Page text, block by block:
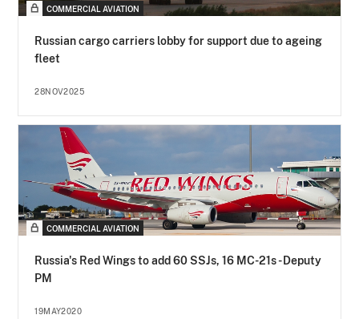
COMMERCIAL AVIATION
Russian cargo carriers lobby for support due to ageing
fleet
28NOV2025
COMMERCIAL AVIATION
Russia's Red Wings to add 60 SSJs, 16 MC-21s - Deputy
PM
19MAY2020